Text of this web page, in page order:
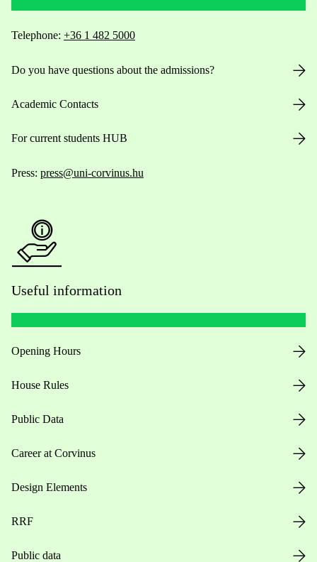
Telephone: +36 1 482 5000
Do you have questions about the admissions?
Academic Contacts
For current students HUB
Press: press@uni-corvinus.hu
Useful information
Opening Hours
House Rules
Public Data
Career at Corvinus
Design Elements
RRF
Public data